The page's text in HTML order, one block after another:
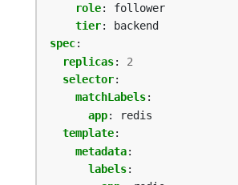
role:
follower
tier:
backend
spec:
replicas:
2
selector:
matchLabels:
app:
redis
template:
metadata:
labels: